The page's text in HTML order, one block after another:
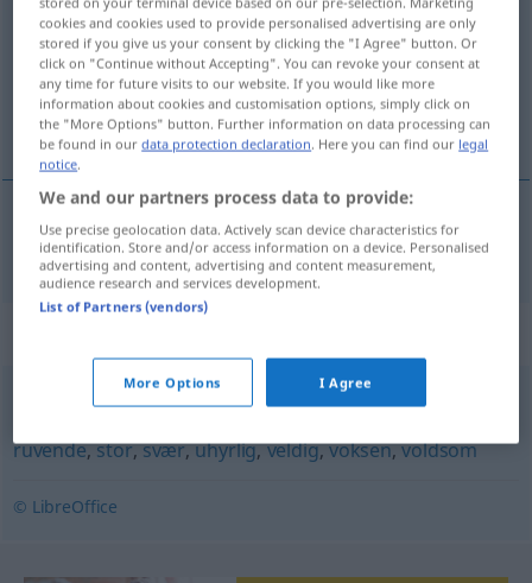
Overview of all translations
(For more details, click/tap on the translation)
riesig
riesig kjempemessig
mektig,oppsvulmet, overdreven,rommelig
ruvende,stor,svær,uhyrlig,veldig,voksen,voldsom
© LibreOffice
cookies and cookies used to provide personalised advertising are only
stored if you give us your consent by clicking the "I Agree" button. Or
click on "Continue without Accepting". You can revoke your consent at
any time for future visits to our website. If you would like more
information about cookies and customisation options, simply click on
the "More Options" button. Further information on data processing can
be found in ourdata protection declaration. Here you can find our legal
notice.
We and our partners process data to provide:
Use precise geolocation data. Actively scan device characteristics for
identification. Store and/or access information on a device. Personalised
advertising and content, advertising and content measurement,
audience research and services development.
List of Partners (vendors)
More Options I Agree